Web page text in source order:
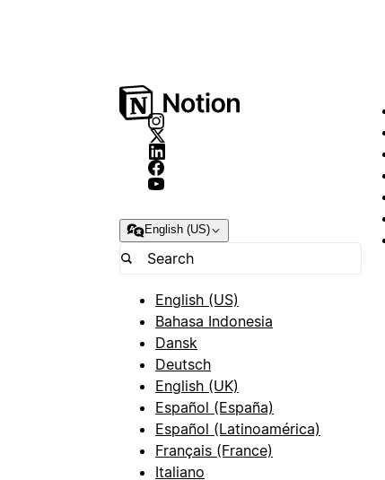
English (US)
English (US)
Bahasa Indonesia
Dansk
Deutsch
English (UK)
Español (España)
Español (Latinoamérica)
Français (France)
Italiano